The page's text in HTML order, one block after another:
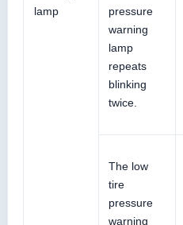
lamp
pressure
warning
lamp
repeats
blinking
twice.
The low
tire
pressure
warning